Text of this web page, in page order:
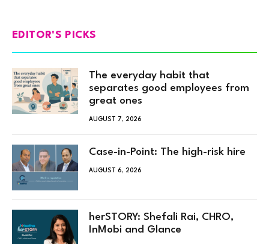
EDITOR'S PICKS
The everyday habit that
separates good employees from
great ones
AUGUST 7, 2026
Case-in-Point: The high-risk hire
AUGUST 6, 2026
herSTORY: Shefali Rai, CHRO,
InMobi and Glance